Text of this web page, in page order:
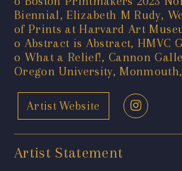
Biennial, Elizabeth M Rudy,
of Prints at Harvard Art
o Abstract is Abstract, HMVC
o What a Relief!, Cannon
Oregon University,
Artist Website
Artist Statement